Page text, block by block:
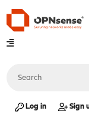
Log in Sign